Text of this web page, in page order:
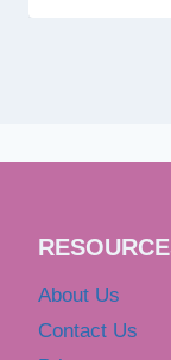
About Us
Contact Us